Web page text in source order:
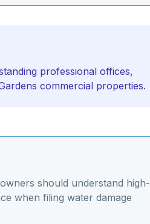
professional offices,
commercial properties.
should understand high-
when filing water damage